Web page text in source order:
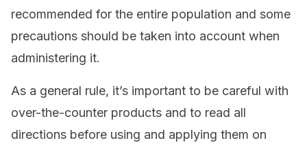
recommended for the entire population and some
precautions should be taken into account when
administering it.
As a general rule, it’s important to be careful with
over-the-counter products and to read all
directions before using and applying them on